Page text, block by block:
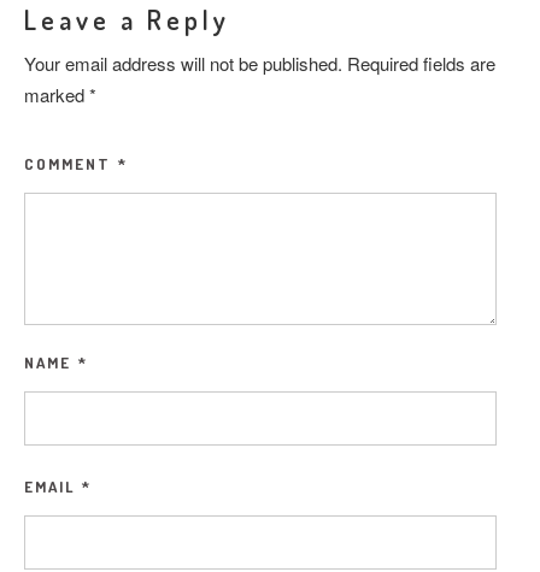
Leave a Reply
Your email address will not be published. Required fields are
marked*
COMMENT *
NAME *
EMAIL *